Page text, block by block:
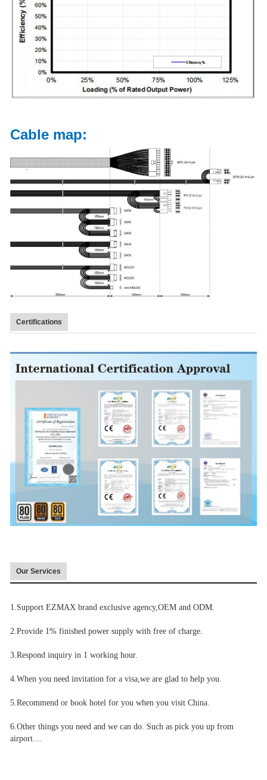
Cable map:
Certifications
Our Services
1.Support EZMAX brand exclusive agency,OEM and ODM.
2.Provide 1% finished power supply with free of charge.
3.Respond inquiry in 1 working hour.
4.When you need invitation for a visa,we are glad to help you.
5.Recommend or book hotel for you when you visit China.
6.Other things you need and we can do. Such as pick you up from
airport....